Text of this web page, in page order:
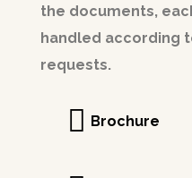
the documents,
handled according
requests.
Brochure